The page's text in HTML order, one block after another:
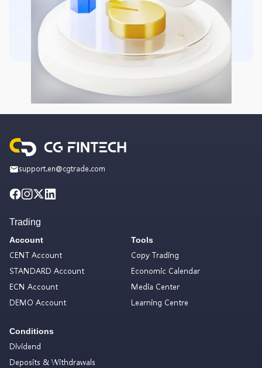
support.en@cgtrade.com
Trading
Account
CENT Account
STANDARD Account
ECN Account
DEMO Account
Conditions
Dividend
Deposits & Withdrawals
Tools
Copy Trading
Economic Calendar
Media Center
Learning Centre